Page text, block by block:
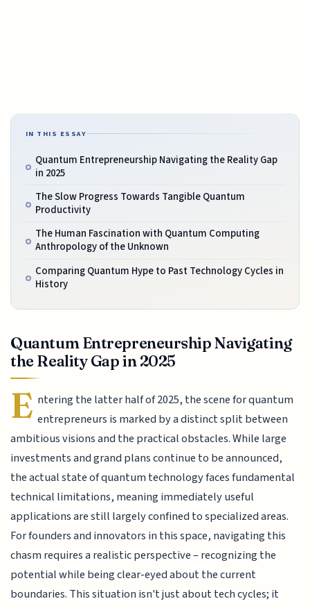
IN THIS ESSAY
Quantum Entrepreneurship Navigating the Reality Gap
in 2025
The Slow Progress Towards Tangible Quantum
Productivity
The Human Fascination with Quantum Computing
Anthropology of the Unknown
Comparing Quantum Hype to Past Technology Cycles in
History
Quantum Entrepreneurship Navigating
the Reality Gap in 2025
E ntering the latter half of 2025, the scene for quantum
entrepreneurs is marked by a distinct split between
ambitious visions and the practical obstacles. While large
investments and grand plans continue to be announced,
the actual state of quantum technology faces fundamental
technical limitations, meaning immediately useful
applications are still largely confined to specialized areas.
For founders and innovators in this space, navigating this
chasm requires a realistic perspective – recognizing the
potential while being clear-eyed about the current
boundaries. This situation isn't just about tech cycles; it